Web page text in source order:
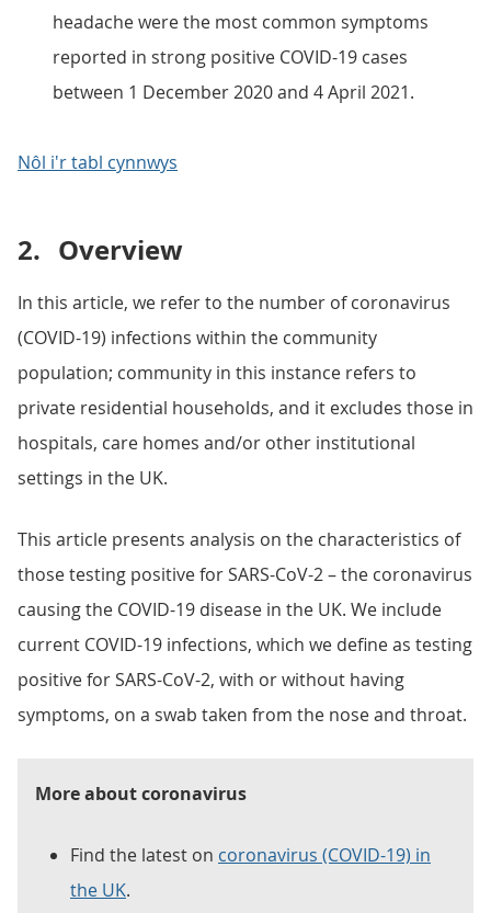
headache were the most common symptoms
reported in strong positive COVID-19 cases
between 1 December 2020 and 4 April 2021.
Nôl i'r tabl cynnwys
2. Overview
In this article, we refer to the number of coronavirus
(COVID-19) infections within the community
population; community in this instance refers to
private residential households, and it excludes those in
hospitals, care homes and/or other institutional
settings in the UK.
This article presents analysis on the characteristics of
those testing positive for SARS-CoV-2 – the coronavirus
causing the COVID-19 disease in the UK. We include
current COVID-19 infections, which we define as testing
positive for SARS-CoV-2, with or without having
symptoms, on a swab taken from the nose and throat.
More about coronavirus
Find the latest on coronavirus (COVID-19) in
the UK.